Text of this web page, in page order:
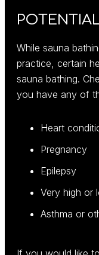
While sauna
practice, certain
sauna bathing.
you have any of
Heart
Pregnancy
Epilepsy
Very high or
Asthma or